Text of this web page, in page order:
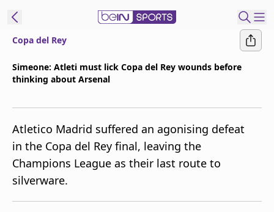
beIN XTRA
Notifications
Copa del Rey
Simeone: Atleti must lick Copa del Rey wounds before
thinking about Arsenal
Atletico Madrid suffered an agonising defeat
in the Copa del Rey final, leaving the
Champions League as their last route to
silverware.